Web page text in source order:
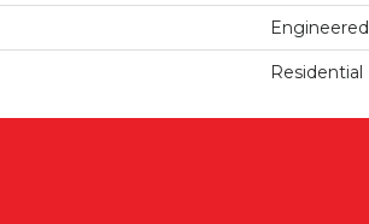
Engineered
Residential